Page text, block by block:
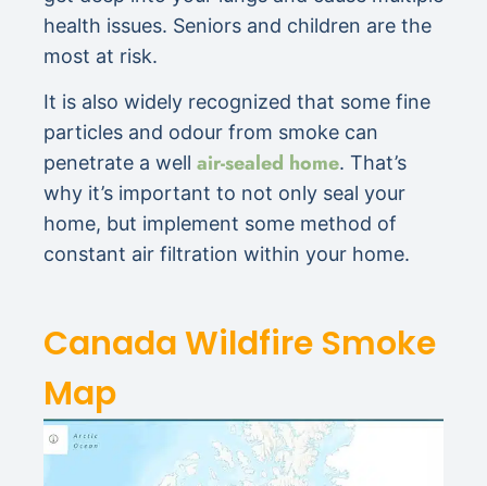
health issues. Seniors and children are the
most at risk.
It is also widely recognized that some fine
particles and odour from smoke can
penetrate a well air-sealed home. That’s
why it’s important to not only seal your
home, but implement some method of
constant air filtration within your home.
Canada Wildfire Smoke
Map